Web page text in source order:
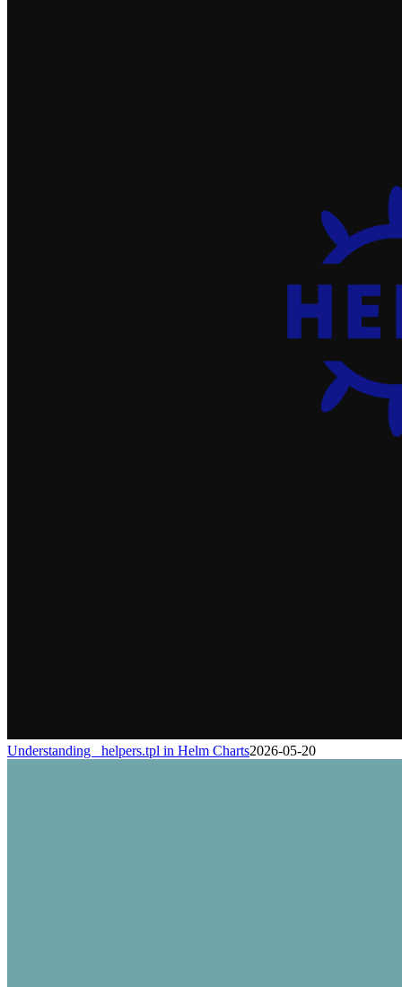
Understanding _helpers.tpl in Helm Charts2026-05-20